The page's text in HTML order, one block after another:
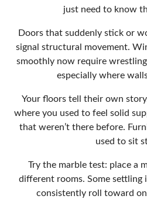
just need to know
Doors that suddenly stick or
signal structural movement.
smoothly now require
especially where
Your floors tell their own
where you used to feel solid
that weren’t there before.
used to sit
Try the marble test: place a
different rooms. Some settling
consistently roll toward